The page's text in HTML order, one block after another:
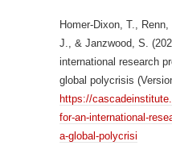
Homer-Dixon, T.,
J., & Janzwood, S.
international research
global polycrisis
https://
for-an-international-
a-global-polycrisi